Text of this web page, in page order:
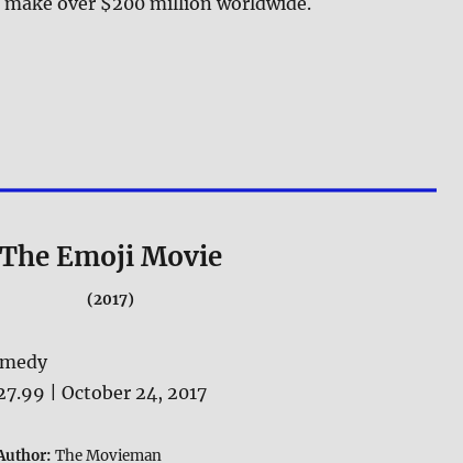
The Emoji Movie
(2017)
| October 24, 2017
The Movieman